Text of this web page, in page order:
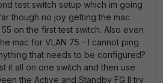
test switch setup which im going
though no joy getting the mac
on the first test switch. Also even
mac for VLAN 75 - I cannot ping
that needs to be configured?
it all on one switch and then use
the Active and Standby FG Il try